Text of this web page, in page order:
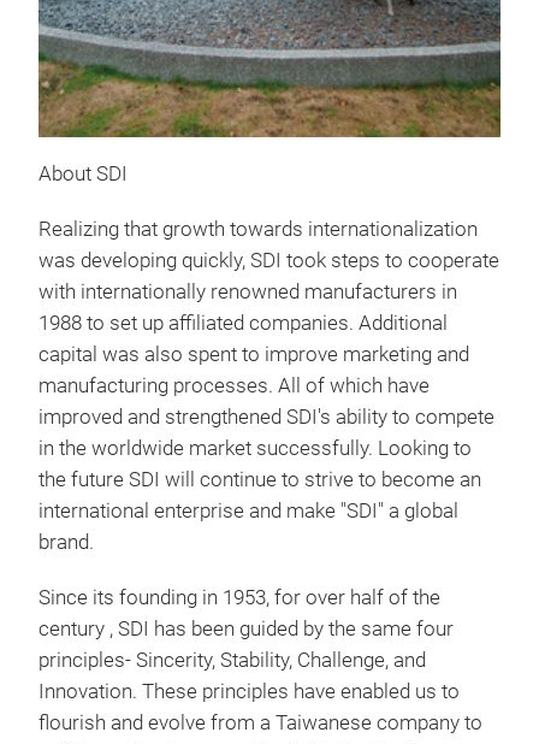
About SDI
Realizing that growth towards internationalization
was developing quickly, SDI took steps to cooperate
with internationally renowned manufacturers in
1988 to set up affiliated companies. Additional
capital was also spent to improve marketing and
manufacturing processes. All of which have
improved and strengthened SDI's ability to compete
in the worldwide market successfully. Looking to
the future SDI will continue to strive to become an
international enterprise and make "SDI" a global
brand.
Since its founding in 1953, for over half of the
century , SDI has been guided by the same four
principles- Sincerity, Stability, Challenge, and
Innovation. These principles have enabled us to
flourish and evolve from a Taiwanese company to